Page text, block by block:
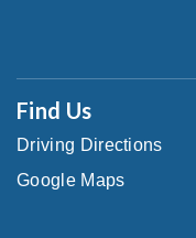
Find Us
Driving Directions
Google Maps